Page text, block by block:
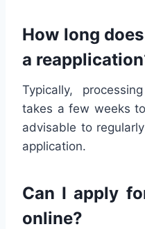
How long
a
Typically,
takes a few weeks
advisable to
application.
Can I apply
online?